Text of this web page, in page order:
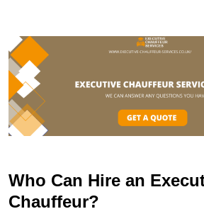
Who Can Hire an
Chauffeur?